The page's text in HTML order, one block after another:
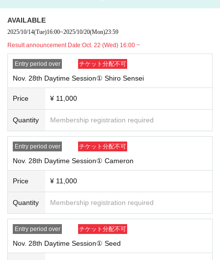
・If you do not arrive at the store on your reserved date and time, we wi
ll not be able to provide you with Other special benefits or guarantees.
[Notes when visiting the store]
・For details on how to use the cafe and opening hours, please check t
he official SMILE BASE CAFE website.
・Customers under elementary school age may only enter the store if a
・The method of use may change during the event.
[Regarding store entry]
・Please note that the order of service may change as the reception me
thod is different from that for customers with regular reservations.
AVAILABLE
2025/10/14(Tue)16:00~2025/10/20(Mon)23:59
Result announcement Date:Oct. 22 (Wed) 16:00 ~
Entry period over チケット分配不可
Nov. 28th Daytime Session① Shiro Sensei
Price ¥ 11,000
Quantity Membership registration required
Entry period over チケット分配不可
Nov. 28th Daytime Session① Cameron
Price ¥ 11,000
Quantity Membership registration required
Entry period over チケット分配不可
Nov. 28th Daytime Session① Seed